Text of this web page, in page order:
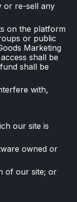
or re-sell any
on the platform
or public
Marketing
shall be
shall be
with,
our site is
owned or
of our site; or